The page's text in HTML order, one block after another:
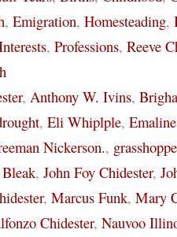
, Emigration, Homesteading,
, Professions, Reeve
, Anthony W. Ivins,
, Eli Whiplple,
Nickerson.,
Bleak, John Foy Chidester,
, Marcus Funk, Mary
Chidester, Nauvoo